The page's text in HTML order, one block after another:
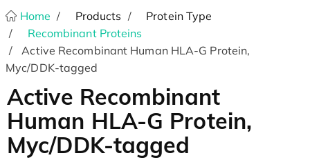
Home Products
Protein Type
Recombinant Proteins
Active Recombinant Human HLA-G Protein,
Myc/DDK-tagged
Active Recombinant
Human HLA-G Protein,
Myc/DDK-tagged